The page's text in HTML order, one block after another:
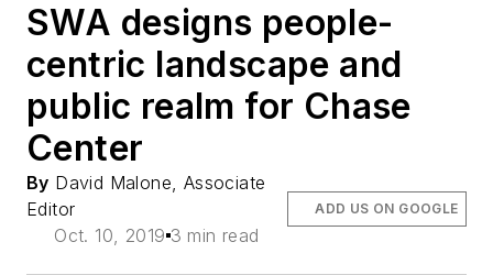
SWA designs people-
centric landscape and
public realm for Chase
Center
By David Malone, Associate
Editor
Oct. 10, 2019 3 min read
ADD US ON GOOGLE